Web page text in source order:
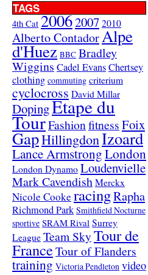
TAGS
4th Cat 20062007 2010
Alberto ContadorAlpe
d'Huez BBC Bradley
Wiggins Cadel EvansChertsey
clothing commuting criterium
cyclocross David Millar
DopingEtape du
TourFashionfitnessFoix
GapHillingdonIzoard
Lance ArmstrongLondon
London Dynamo Loudenvielle
Mark Cavendish Merckx
Nicole Cooke racingRapha
Richmond Park Smithfield Nocturne
sportive SRAM Rival Surrey
League Team SkyTour de
FranceTour of Flanders
training Victoria Pendleton video